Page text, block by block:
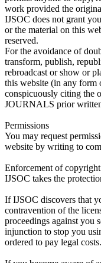
work provided the
IJSOC does not grant
or the material on this
reserved.
For the avoidance of
transform, publish,
rebroadcast or show or
this website (in any
conspicuously citing the
JOURNALS prior
Permissions
You may request
website by writing to
Enforcement of copyright
IJSOC takes the
If IJSOC discovers that
contravention of the
proceedings against you
injunction to stop you
ordered to pay legal costs.